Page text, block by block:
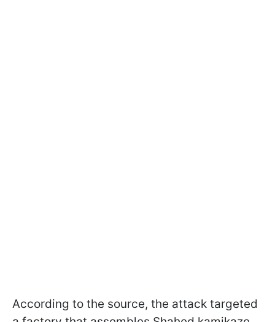
According to the source, the attack targeted